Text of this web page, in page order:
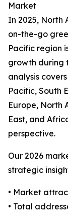
Market
In 2025, North
on-the-go
Pacific region
growth during
analysis
Pacific, South
Europe, North
East, and
perspective.
Our 2026
strategic
• Market
• Total